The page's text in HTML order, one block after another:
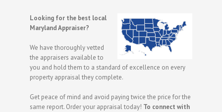
Looking for the best local
Maryland Appraiser?
We have thoroughly vetted
the appraisers available to
you and hold them to a standard of excellence on every
property appraisal they complete.
Get peace of mind and avoid paying twice the price for the
same report. Order your appraisal today! To connect with